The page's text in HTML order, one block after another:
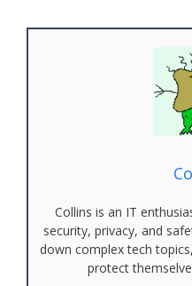
Collins is an IT
security, privacy, and
down complex tech
protect